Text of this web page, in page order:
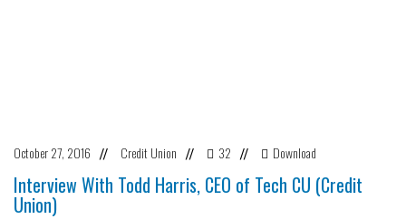
October 27, 2016 // Credit Union // 32 // Download
Interview With Todd Harris, CEO of Tech CU (Credit
Union)